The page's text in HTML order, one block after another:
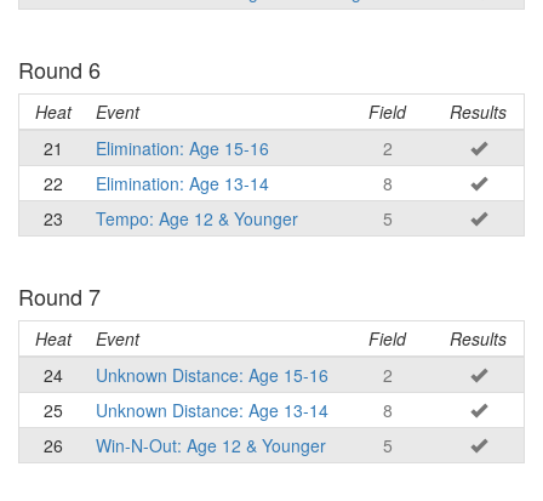
Round 6
Heat Event Field
Results
21
Elimination: Age 15-16
2
22
Elimination: Age 13-14
8
23
Tempo: Age 12 & Younger 5
Round 7
Heat Event Field
Results
24
Unknown Distance: Age 15-16
2
25
Unknown Distance: Age 13-14
8
26
Win-N-Out: Age 12 & Younger 5